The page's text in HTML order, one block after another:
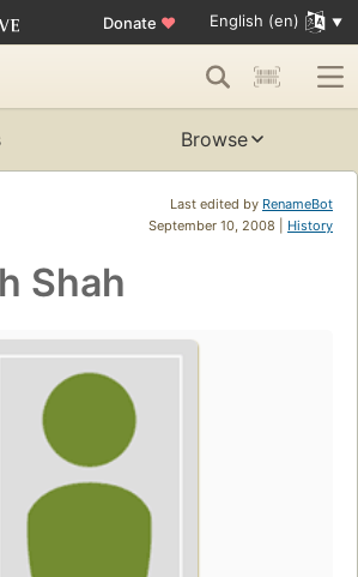
Donate ♥ English (en)
Browse
Last edited by RenameBot
September 10, 2008 | History
Shah